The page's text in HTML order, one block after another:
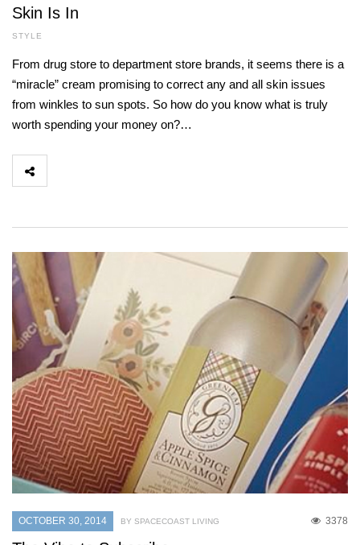
Skin Is In
STYLE
From drug store to department store brands, it seems there is a
“miracle” cream promising to correct any and all skin issues
from winkles to sun spots. So how do you know what is truly
worth spending your money on?…
OCTOBER 30, 2014 3378
BY SPACECOAST LIVING